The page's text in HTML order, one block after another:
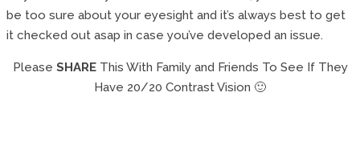
be too sure about your eyesight and it’s always best to get
it checked out asap in case you’ve developed an issue.
Please SHAREThis With Family and Friends To See If They
Have 20/20 Contrast Vision 🙂